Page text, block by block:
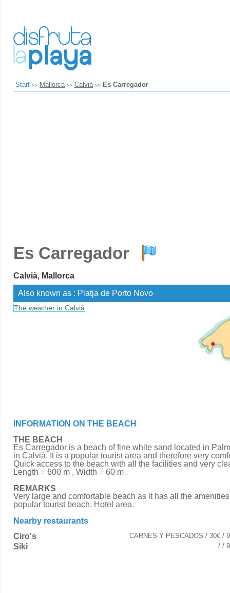
Start Mallorca Calvià Es Carregador
Es Carregador
Calvià, Mallorca
Also known as : Platja de Porto Novo
The weather in Calvià
INFORMATION ON THE BEACH
THE BEACH
Es Carregador is a beach of fine white sand located in
in Calvià. It is a popular tourist area and therefore very
Quick access to the beach with all the facilities and very
Length = 600 m , Width = 60 m .
REMARKS
Very large and comfortable beach as it has all the
popular tourist beach. Hotel area.
Nearby restaurants
Ciro's CARNES Y PESCADOS / 30€ /
Siki / /